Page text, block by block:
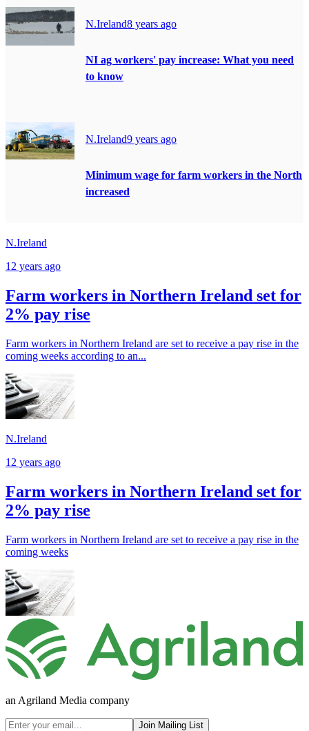
N.Ireland8 years ago
NI ag workers' pay increase: What you need
to know
N.Ireland9 years ago
Minimum wage for farm workers in the North
increased
N.Ireland
12 years ago
Farm workers in Northern Ireland set for
2% pay rise
Farm workers in Northern Ireland are set to receive a pay rise in the
coming weeks according to an...
N.Ireland
12 years ago
Farm workers in Northern Ireland set for
2% pay rise
Farm workers in Northern Ireland are set to receive a pay rise in the
coming weeks
an Agriland Media company
Join Mailing List